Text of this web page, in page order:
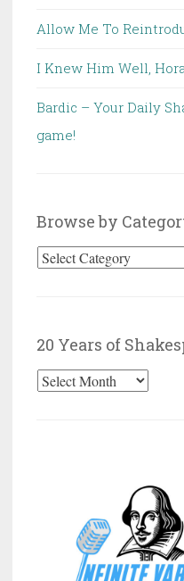
Allow Me To
I Knew Him Well,
Bardic – Your Daily
game!
Browse by
Browse
20 Years of
20